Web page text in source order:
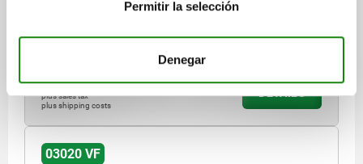
Permitir la selección
Denegar
Order number:03020-212
$57.79
plus sales tax
plus shipping costs
DETAILS
03020 VF